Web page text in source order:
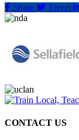
Share
Tweet
CONTACT US